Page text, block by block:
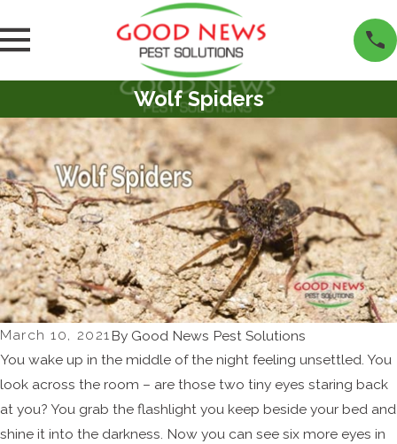
Wolf Spiders
March 10, 2021By Good News Pest Solutions
You wake up in the middle of the night feeling unsettled. You
look across the room – are those two tiny eyes staring back
at you? You grab the flashlight you keep beside your bed and
shine it into the darkness. Now you can see six more eyes in